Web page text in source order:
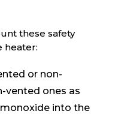
these safety
heater:
or non-
vented ones as
into the